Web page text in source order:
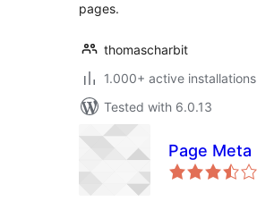
pages.
thomascharbit
1.000+ active installations
Tested with 6.0.13
Page Meta